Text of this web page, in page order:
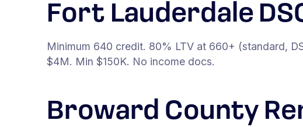
Fort Lauderdale
Minimum 640 credit. 80% LTV at 660+ (standard,
$4M. Min $150K. No income docs.
Broward County